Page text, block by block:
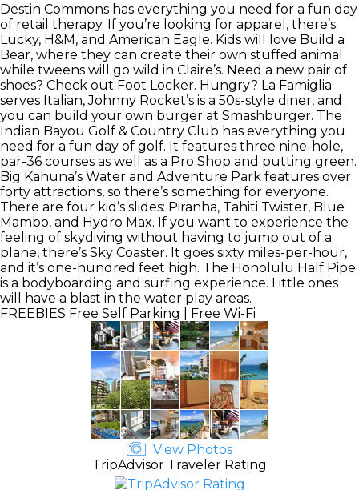
Destin Commons has everything you need for a fun day
of retail therapy. If you’re looking for apparel, there’s
Lucky, H&M, and American Eagle. Kids will love Build a
Bear, where they can create their own stuffed animal
while tweens will go wild in Claire’s. Need a new pair of
shoes? Check out Foot Locker. Hungry? La Famiglia
serves Italian, Johnny Rocket’s is a 50s-style diner, and
you can build your own burger at Smashburger. The
Indian Bayou Golf & Country Club has everything you
need for a fun day of golf. It features three nine-hole,
par-36 courses as well as a Pro Shop and putting green.
Big Kahuna’s Water and Adventure Park features over
forty attractions, so there’s something for everyone.
There are four kid’s slides: Piranha, Tahiti Twister, Blue
Mambo, and Hydro Max. If you want to experience the
feeling of skydiving without having to jump out of a
plane, there’s Sky Coaster. It goes sixty miles-per-hour,
and it’s one-hundred feet high. The Honolulu Half Pipe
is a bodyboarding and surfing experience. Little ones
will have a blast in the water play areas.
FREEBIES Free Self Parking | Free Wi-Fi
View Photos
TripAdvisor Traveler Rating